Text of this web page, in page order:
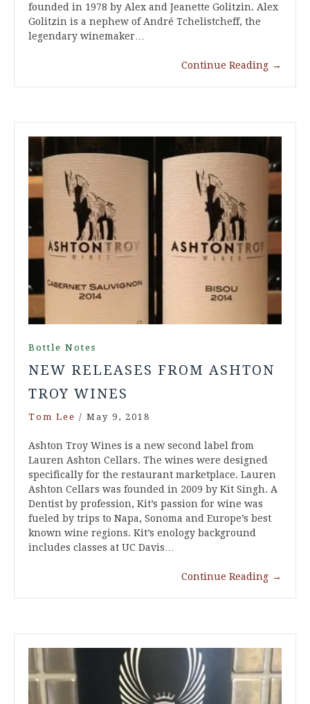
founded in 1978 by Alex and Jeanette Golitzin. Alex
Golitzin is a nephew of André Tchelistcheff, the
legendary winemaker…
Continue Reading →
Bottle Notes
NEW RELEASES FROM ASHTON
TROY WINES
Tom Lee / May 9, 2018
Ashton Troy Wines is a new second label from
Lauren Ashton Cellars. The wines were designed
specifically for the restaurant marketplace. Lauren
Ashton Cellars was founded in 2009 by Kit Singh. A
Dentist by profession, Kit’s passion for wine was
fueled by trips to Napa, Sonoma and Europe’s best
known wine regions. Kit’s enology background
includes classes at UC Davis…
Continue Reading →